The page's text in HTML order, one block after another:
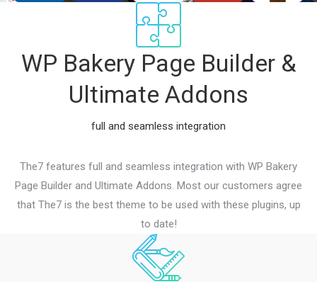
WP Bakery Page Builder &
Ultimate Addons
full and seamless integration
The7 features full and seamless integration with WP Bakery
Page Builder and Ultimate Addons. Most our customers agree
that The7 is the best theme to be used with these plugins, up
to date!